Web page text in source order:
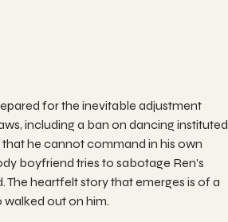
for the inevitable adjustment
including a ban on dancing instituted
he cannot command in his own
boyfriend tries to sabotage Ren's
heartfelt story that emerges is of a
out on him.